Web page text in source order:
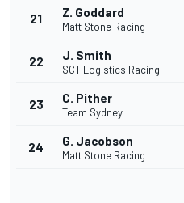
21 Z. Goddard
Matt Stone Racing
22 J. Smith
SCT Logistics Racing
23 C. Pither
Team Sydney
24 G. Jacobson
Matt Stone Racing